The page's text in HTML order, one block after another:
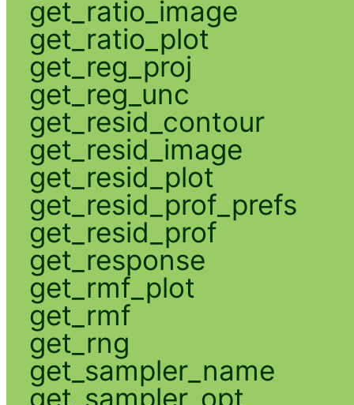
get_ratio_image
get_ratio_plot
get_reg_proj
get_reg_unc
get_resid_contour
get_resid_image
get_resid_plot
get_resid_prof_prefs
get_resid_prof
get_response
get_rmf_plot
get_rmf
get_rng
get_sampler_name
get_sampler_opt